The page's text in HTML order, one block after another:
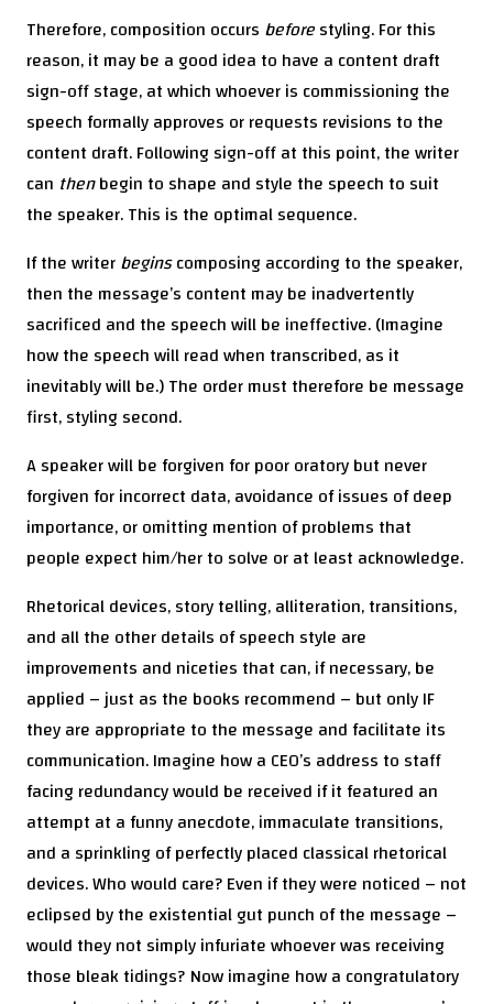
Therefore, composition occurs beforestyling. For this
reason, it may be a good idea to have a content draft
sign-off stage, at which whoever is commissioning the
speech formally approves or requests revisions to the
content draft. Following sign-off at this point, the writer
can thenbegin to shape and style the speech to suit
the speaker. This is the optimal sequence.
If the writerbeginscomposing according to the speaker,
then the message’s content may be inadvertently
sacrificed and the speech will be ineffective. (Imagine
how the speech will read when transcribed, as it
inevitably will be.) The order must therefore be message
first, styling second.
A speaker will be forgiven for poor oratory but never
forgiven for incorrect data, avoidance of issues of deep
importance, or omitting mention of problems that
people expect him/her to solve or at least acknowledge.
Rhetorical devices, story telling, alliteration, transitions,
and all the other details of speech style are
improvements and niceties that can, if necessary, be
applied – just as the books recommend – but only IF
they are appropriate to the message and facilitate its
communication. Imagine how a CEO’s address to staff
facing redundancy would be received if it featured an
attempt at a funny anecdote, immaculate transitions,
and a sprinkling of perfectly placed classical rhetorical
devices. Who would care? Even if they were noticed – not
eclipsed by the existential gut punch of the message –
would they not simply infuriate whoever was receiving
those bleak tidings? Now imagine how a congratulatory